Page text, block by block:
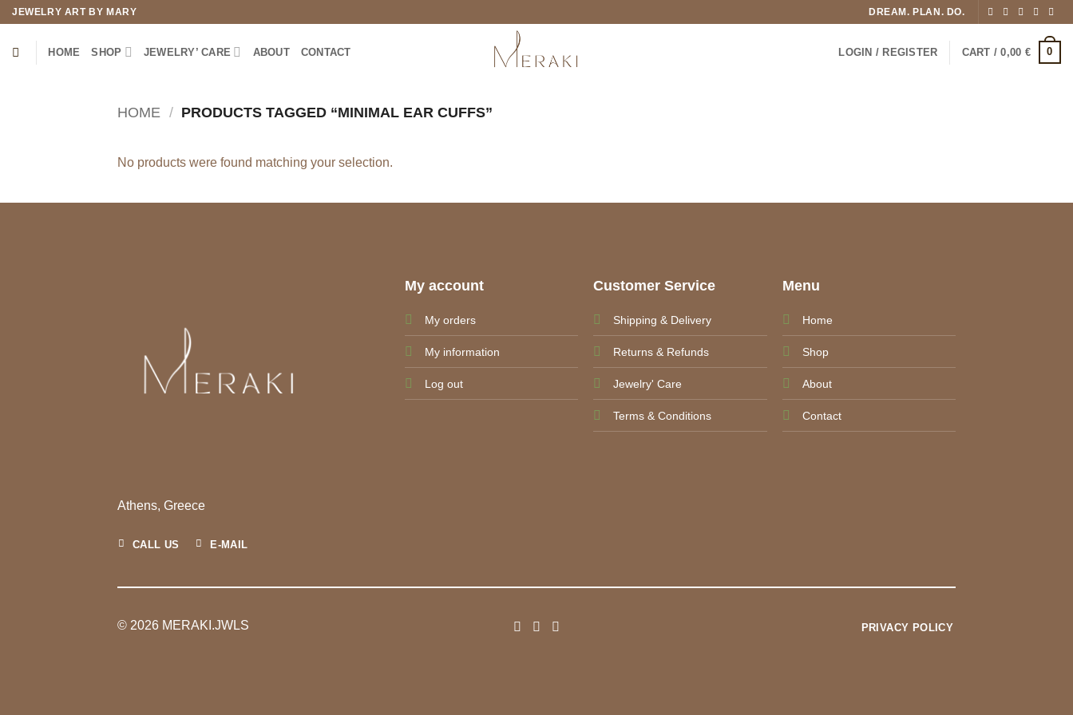
Skip
content
JEWELRY ART BY MARY DREAM. PLAN. DO.
HOME SHOP JEWELRY’ CARE ABOUT CONTACT LOGIN / REGISTER CART /0,00 € 0
HOME / PRODUCTS TAGGED “MINIMAL EAR CUFFS”
No products were found matching your selection.
Athens, Greece
CALL US E-MAIL
My account
My orders
My information
Log out
Customer Service
Shipping & Delivery
Returns & Refunds
Jewelry' Care
Terms & Conditions
Menu
Home
Shop
About
Contact
© 2026 MERAKI.JWLS PRIVACY POLICY